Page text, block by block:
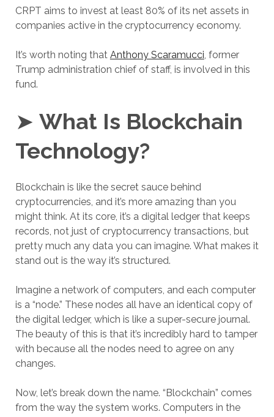
CRPT aims to invest at least 80% of its net assets in
companies active in the cryptocurrency economy.
It’s worth noting that Anthony Scaramucci, former
Trump administration chief of staff, is involved in this
fund.
➤ What Is Blockchain
Technology?
Blockchain is like the secret sauce behind
cryptocurrencies, and it’s more amazing than you
might think. At its core, it’s a digital ledger that keeps
records, not just of cryptocurrency transactions, but
pretty much any data you can imagine. What makes it
stand out is the way it’s structured.
Imagine a network of computers, and each computer
is a “node.” These nodes all have an identical copy of
the digital ledger, which is like a super-secure journal.
The beauty of this is that it’s incredibly hard to tamper
with because all the nodes need to agree on any
changes.
Now, let’s break down the name. “Blockchain” comes
from the way the system works. Computers in the